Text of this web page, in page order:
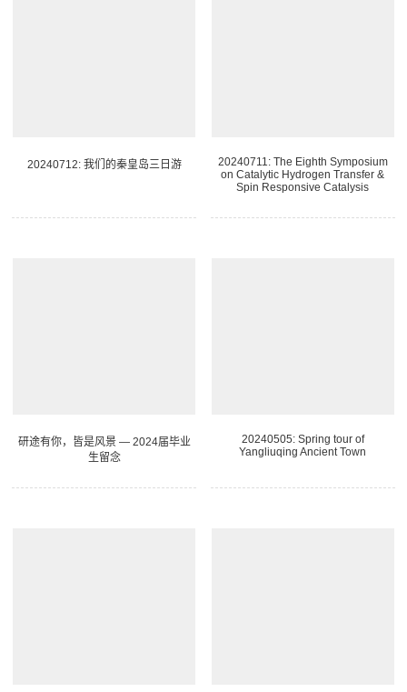
20240712: 我们的秦皇岛三日游
20240711: The Eighth Symposium
on Catalytic Hydrogen Transfer &
Spin Responsive Catalysis
研途有你，皆是风景 — 2024届毕业
生留念
20240505: Spring tour of
Yangliuqing Ancient Town